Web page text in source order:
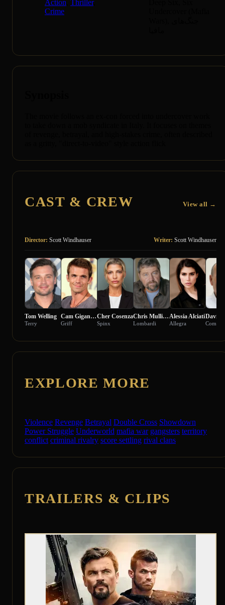
Action Thriller,
Crime
CAST & CREW View all →
Director: Scott Windhauser Writer: Scott Windhauser
Tom Welling
Terry
Cam Gigandet
Griff
Cher Cosenza
Spinx
Chris Mullinax
Lombardi
Alessia Alciati
Allegra
Davide
EXPLORE MORE
Violence Revenge Betrayal Double Cross Showdown
Power Struggle Underworld mafia war gangsters territory
conflict criminal rivalry score settling rival clans
TRAILERS & CLIPS